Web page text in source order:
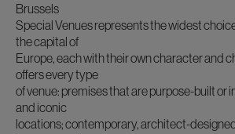
Brussels
Special Venues represents the widest
the capital of
Europe, each with their own character and
offers every type
of venue: premises that are purpose-built or
and iconic
locations; contemporary, architect-